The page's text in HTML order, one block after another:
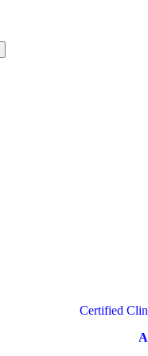
Certified